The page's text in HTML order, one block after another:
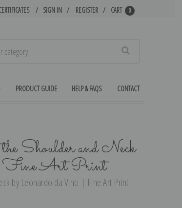
SIGN IN REGISTER CART 0
PRODUCT GUIDE HELP & FAQS CONTACT
Shoulder and Neck
| Fine Art Print
by Leonardo da Vinci | Fine Art Print